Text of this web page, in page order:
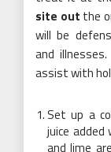
site out the
will be
and
assist with
Set up a
juice added
and lime